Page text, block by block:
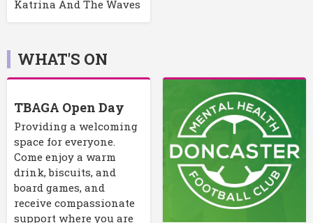
Katrina And The Waves
WHAT'S ON
TBAGA Open Day
Providing a welcoming
space for everyone.
Come enjoy a warm
drink, biscuits, and
board games, and
receive compassionate
support where you are